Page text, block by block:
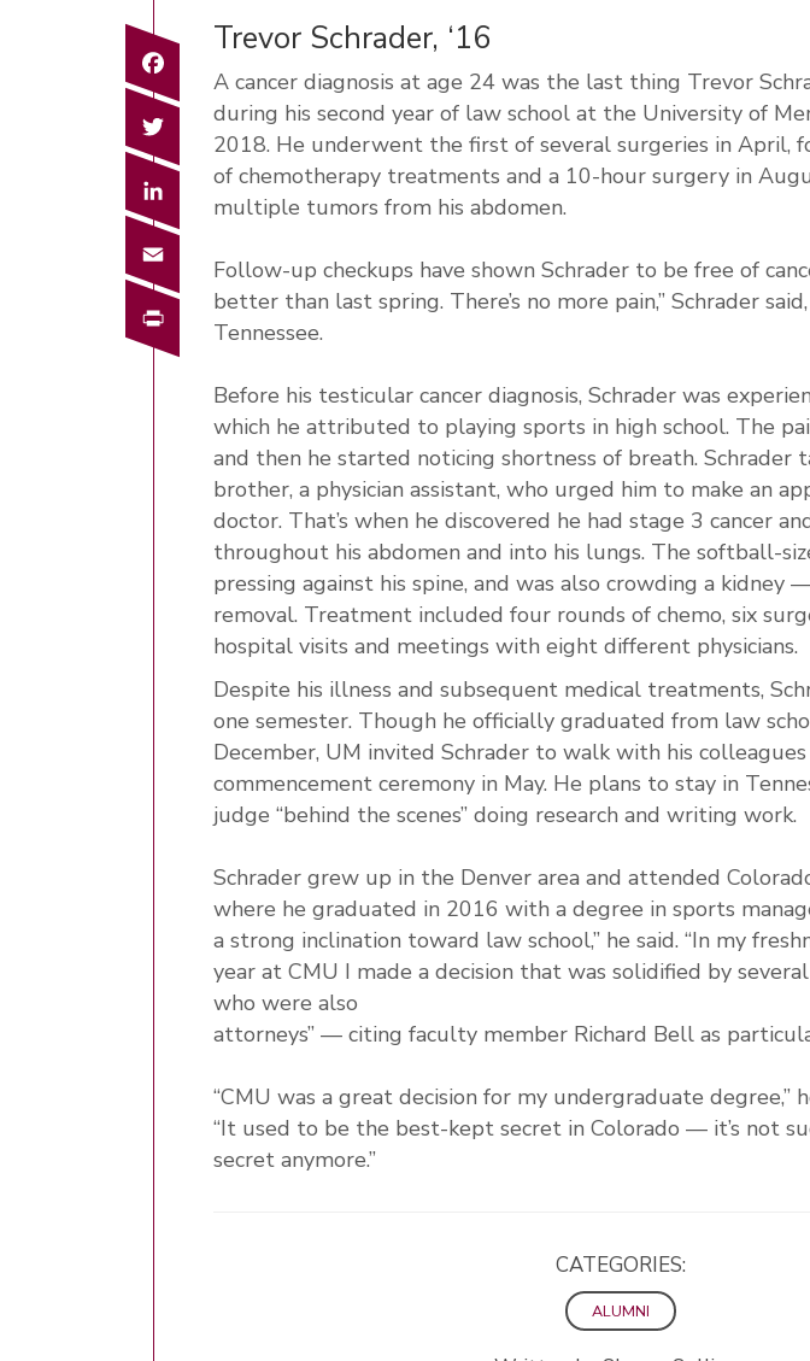
Trevor Schrader, ‘16
A cancer diagnosis at age 24 was the last thing Trevor
during his second year of law school at the University of
2018. He underwent the first of several surgeries in April,
of chemotherapy treatments and a 10-hour surgery in
multiple tumors from his abdomen.
Follow-up checkups have shown Schrader to be free of
better than last spring. There’s no more pain,” Schrader
Tennessee.
Before his testicular cancer diagnosis, Schrader was
which he attributed to playing sports in high school. The
and then he started noticing shortness of breath. Schrader
brother, a physician assistant, who urged him to make an
doctor. That’s when he discovered he had stage 3 cancer
throughout his abdomen and into his lungs. The softball-
pressing against his spine, and was also crowding a kidney
removal. Treatment included four rounds of chemo, six
hospital visits and meetings with eight different physicians.
Despite his illness and subsequent medical treatments,
one semester. Though he officially graduated from law
December, UM invited Schrader to walk with his
commencement ceremony in May. He plans to stay in
judge “behind the scenes” doing research and writing work.
Schrader grew up in the Denver area and attended
where he graduated in 2016 with a degree in sports
a strong inclination toward law school,” he said. “In my
year at CMU I made a decision that was solidified by
who were also
attorneys” — citing faculty member Richard Bell as
“CMU was a great decision for my undergraduate degree,”
“It used to be the best-kept secret in Colorado — it’s not
secret anymore.”
CATEGORIES:
ALUMNI
Facebook
Twitter
LinkedIn
Email
Print